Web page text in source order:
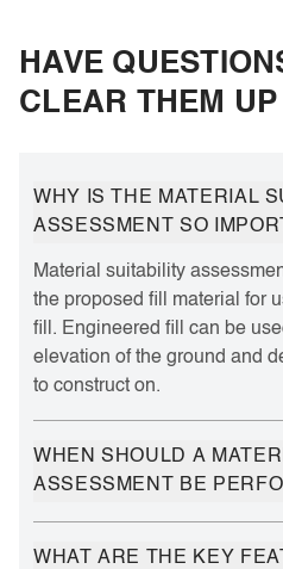
HAVE
CLEAR THEM UP
WHY IS THE MATERIAL
ASSESSMENT SO
Material suitability
the proposed fill material for
fill. Engineered fill can be
elevation of the ground and
to construct on.
WHEN SHOULD A
ASSESSMENT BE
WHAT ARE THE KEY